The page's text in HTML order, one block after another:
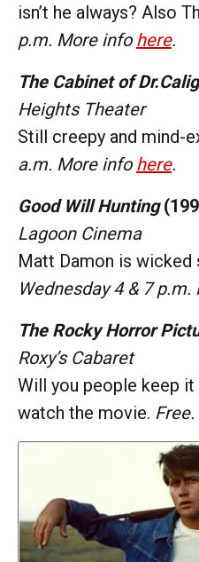
isn’t he always? Also
p.m. More info here.
The Cabinet of
Heights Theater
Still creepy and mind-
a.m. More info here.
Good Will Hunting
Lagoon Cinema
Matt Damon is wicked
Wednesday 4 & 7
The Rocky Horror
Roxy’s Cabaret
Will you people keep it
watch the movie.